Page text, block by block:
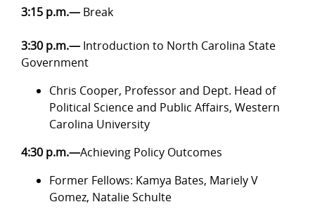
3:15 p.m.— Break
3:30 p.m.— Introduction to North Carolina State
Government
Chris Cooper, Professor and Dept. Head of
Political Science and Public Affairs, Western
Carolina University
4:30 p.m.—Achieving Policy Outcomes
Former Fellows: Kamya Bates, Mariely V
Gomez, Natalie Schulte